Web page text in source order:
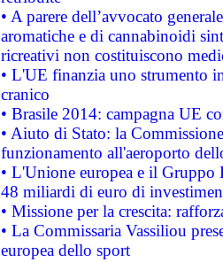
• A parere dell’avvocato
aromatiche e di cannabinoidi
ricreativi non costituiscono
• L'UE finanzia uno strumento
cranico
• Brasile 2014: campagna UE
• Aiuto di Stato: la
funzionamento all'aeroporto
• L'Unione europea e il
48 miliardi di euro di
• Missione per la crescita:
• La Commissaria Vassiliou
europea dello sport